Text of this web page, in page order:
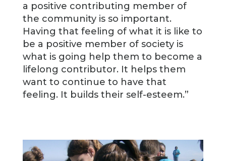
a positive contributing member of
the community is so important.
Having that feeling of what it is like to
be a positive member of society is
what is going help them to become a
lifelong contributor. It helps them
want to continue to have that
feeling. It builds their self-esteem.”